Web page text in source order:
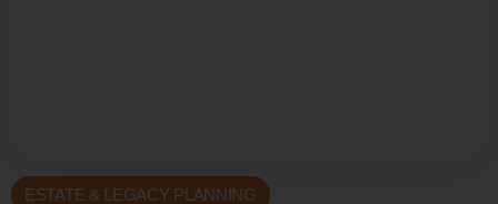
ESTATE & LEGACY PLANNING